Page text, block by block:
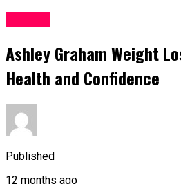
Ashley Graham Weight
Health and Confidence
Published
12 months ago